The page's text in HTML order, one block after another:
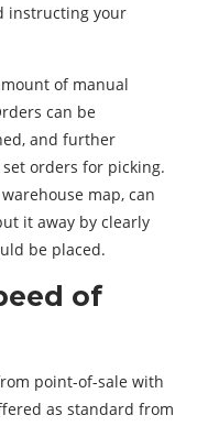
instructing your
of manual
can be
and further
orders for picking.
map, can
it away by clearly
be placed.
of
point-of-sale with
as standard from